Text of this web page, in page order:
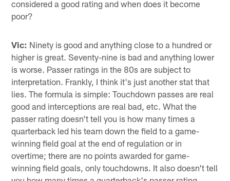
considered a good rating and when does it become
poor?
Vic: Ninety is good and anything close to a hundred or
higher is great. Seventy-nine is bad and anything lower
is worse. Passer ratings in the 80s are subject to
interpretation. Frankly, I think it's just another stat that
lies. The formula is simple: Touchdown passes are real
good and interceptions are real bad, etc. What the
passer rating doesn't tell you is how many times a
quarterback led his team down the field to a game-
winning field goal at the end of regulation or in
overtime; there are no points awarded for game-
winning field goals, only touchdowns. It also doesn't tell